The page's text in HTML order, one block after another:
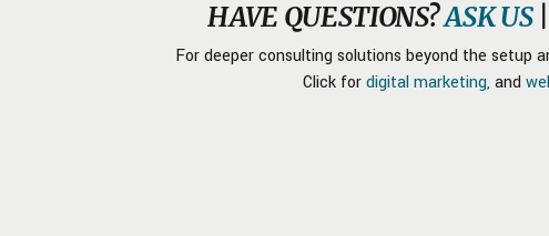
HAVE QUESTIONS?ASK US|
For deeper consulting solutions beyond the setup
Click fordigital marketing,and